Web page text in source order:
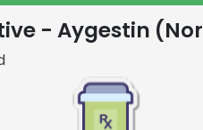
- Aygestin